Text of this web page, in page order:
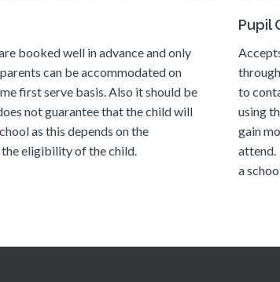
booked well in advance and only
can be accommodated on
first serve basis. Also it should be
not guarantee that the child will
as this depends on the
eligibility of the child.
Pupil
to
using
gain
attend.
a